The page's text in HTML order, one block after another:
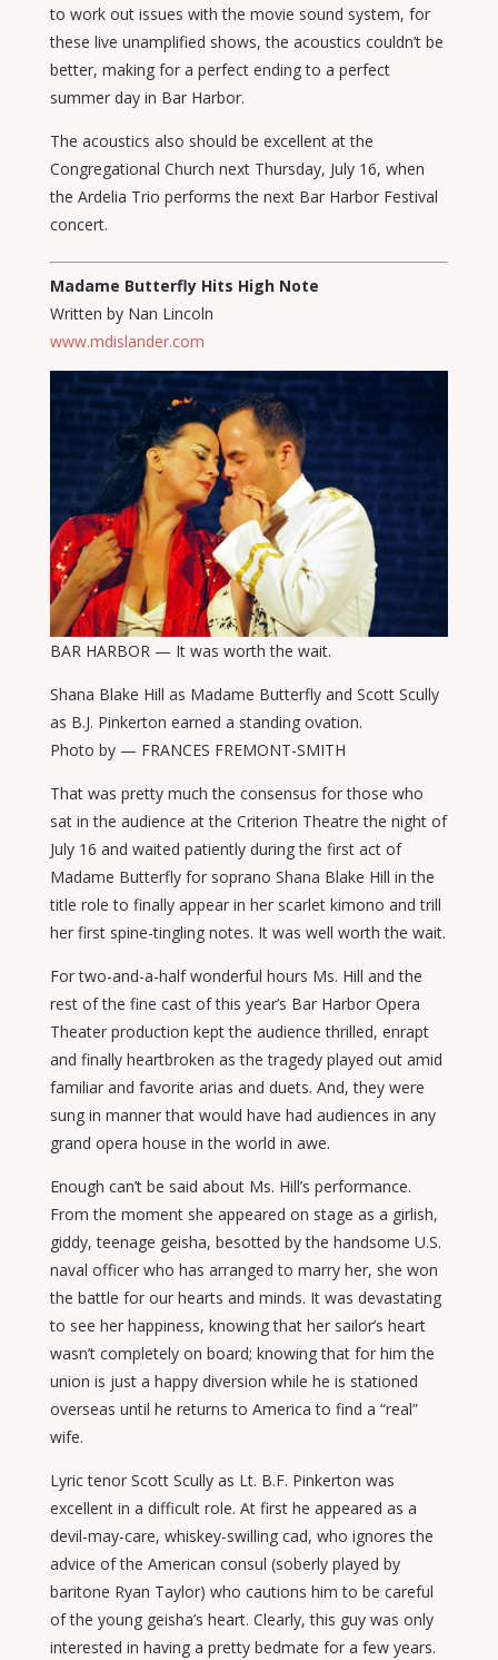
to work out issues with the movie sound system, for
these live unamplified shows, the acoustics couldn’t be
better, making for a perfect ending to a perfect
summer day in Bar Harbor.
The acoustics also should be excellent at the
Congregational Church next Thursday, July 16, when
the Ardelia Trio performs the next Bar Harbor Festival
concert.
Madame Butterfly Hits High Note
Written by Nan Lincoln
www.mdislander.com
BAR HARBOR — It was worth the wait.
Shana Blake Hill as Madame Butterfly and Scott Scully
as B.J. Pinkerton earned a standing ovation.
Photo by — FRANCES FREMONT-SMITH
That was pretty much the consensus for those who
sat in the audience at the Criterion Theatre the night of
July 16 and waited patiently during the first act of
Madame Butterfly for soprano Shana Blake Hill in the
title role to finally appear in her scarlet kimono and trill
her first spine-tingling notes. It was well worth the wait.
For two-and-a-half wonderful hours Ms. Hill and the
rest of the fine cast of this year’s Bar Harbor Opera
Theater production kept the audience thrilled, enrapt
and finally heartbroken as the tragedy played out amid
familiar and favorite arias and duets. And, they were
sung in manner that would have had audiences in any
grand opera house in the world in awe.
Enough can’t be said about Ms. Hill’s performance.
From the moment she appeared on stage as a girlish,
giddy, teenage geisha, besotted by the handsome U.S.
naval officer who has arranged to marry her, she won
the battle for our hearts and minds. It was devastating
to see her happiness, knowing that her sailor’s heart
wasn’t completely on board; knowing that for him the
union is just a happy diversion while he is stationed
overseas until he returns to America to find a “real”
wife.
Lyric tenor Scott Scully as Lt. B.F. Pinkerton was
excellent in a difficult role. At first he appeared as a
devil-may-care, whiskey-swilling cad, who ignores the
advice of the American consul (soberly played by
baritone Ryan Taylor) who cautions him to be careful
of the young geisha’s heart. Clearly, this guy was only
interested in having a pretty bedmate for a few years.